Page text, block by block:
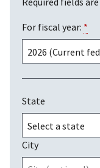
For fiscal year: *
State
City